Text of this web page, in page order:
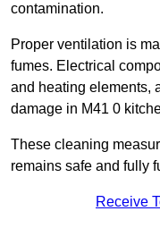
contamination.
Proper ventilation is
fumes. Electrical
and heating elements,
damage in M41 0
These cleaning
remains safe and fully
Receive